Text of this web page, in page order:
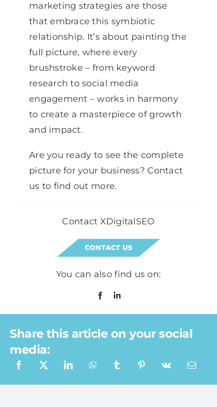
marketing strategies are those
that embrace this symbiotic
relationship. It’s about painting the
full picture, where every
brushstroke – from keyword
research to social media
engagement – works in harmony
to create a masterpiece of growth
and impact.
Are you ready to see the complete
picture for your business? Contact
us to find out more.
Contact XDigitalSEO
CONTACT US
You can also find us on:
Share this article on your social
media: